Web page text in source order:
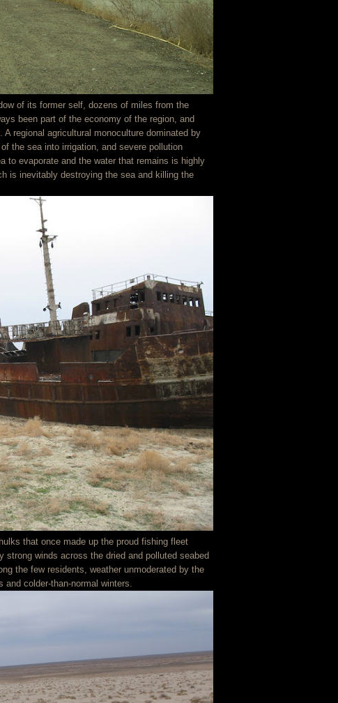
of its former self, dozens of miles from the
been part of the economy of the region, and
regional agricultural monoculture dominated by
the sea into irrigation, and severe pollution
to evaporate and the water that remains is highly
is inevitably destroying the sea and killing the
that once made up the proud fishing fleet
winds across the dried and polluted seabed
the few residents, weather unmoderated by the
and colder-than-normal winters.